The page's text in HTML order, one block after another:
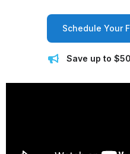
Schedule Your
Save up to